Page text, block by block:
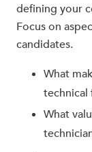
defining your
Focus on
candidates.
What
technical
What